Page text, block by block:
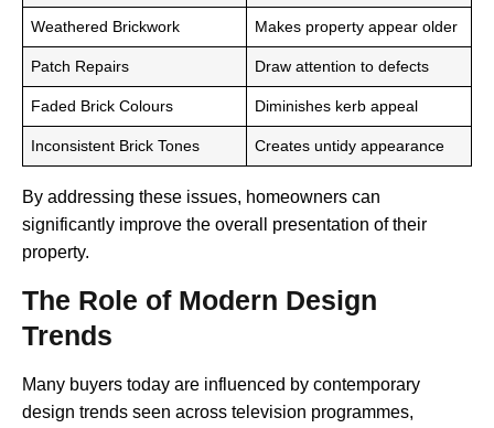
Weathered Brickwork Makes property appear older
Patch Repairs Draw attention to defects
Faded Brick Colours Diminishes kerb appeal
Inconsistent Brick Tones Creates untidy appearance
By addressing these issues, homeowners can
significantly improve the overall presentation of their
property.
The Role of Modern Design
Trends
Many buyers today are influenced by contemporary
design trends seen across television programmes,